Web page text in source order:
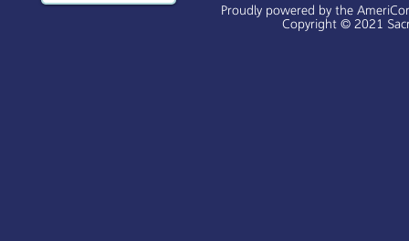
Proudly powered by the
Copyright © 2021